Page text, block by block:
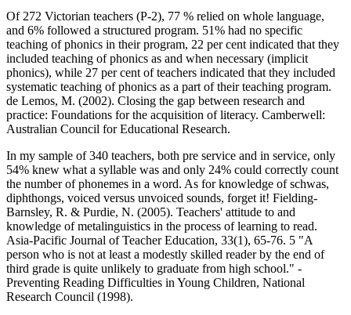
Of 272 Victorian teachers (P-2), 77 % relied on whole language,
and 6% followed a structured program. 51% had no specific
teaching of phonics in their program, 22 per cent indicated that they
included teaching of phonics as and when necessary (implicit
phonics), while 27 per cent of teachers indicated that they included
systematic teaching of phonics as a part of their teaching program.
de Lemos, M. (2002). Closing the gap between research and
practice: Foundations for the acquisition of literacy. Camberwell:
Australian Council for Educational Research.
In my sample of 340 teachers, both pre service and in service, only
54% knew what a syllable was and only 24% could correctly count
the number of phonemes in a word. As for knowledge of schwas,
diphthongs, voiced versus unvoiced sounds, forget it! Fielding-
Barnsley, R. & Purdie, N. (2005). Teachers' attitude to and
knowledge of metalinguistics in the process of learning to read.
Asia-Pacific Journal of Teacher Education, 33(1), 65-76. 5 "A
person who is not at least a modestly skilled reader by the end of
third grade is quite unlikely to graduate from high school." -
Preventing Reading Difficulties in Young Children, National
Research Council (1998).